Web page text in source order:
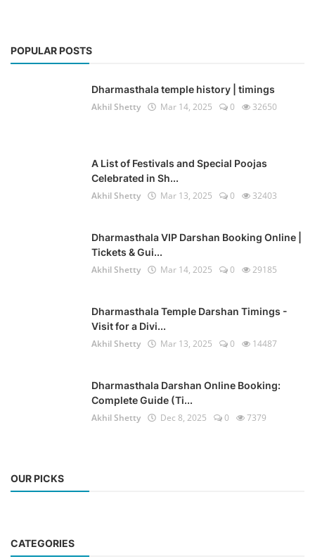
POPULAR POSTS
Dharmasthala temple history | timings
Akhil Shetty
Mar 14, 2025 0 32650
A List of Festivals and Special Poojas
Celebrated in Sh...
Akhil Shetty
Mar 13, 2025 0 32403
Dharmasthala VIP Darshan Booking Online |
Tickets & Gui...
Akhil Shetty
Mar 14, 2025 0 29185
Dharmasthala Temple Darshan Timings -
Visit for a Divi...
Akhil Shetty
Mar 13, 2025 0 14487
Dharmasthala Darshan Online Booking:
Complete Guide (Ti...
Akhil Shetty
Dec 8, 2025 0 7379
OUR PICKS
CATEGORIES